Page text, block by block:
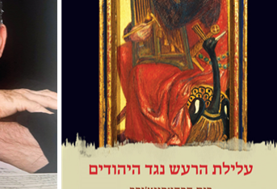
Print book discount
$42 $38